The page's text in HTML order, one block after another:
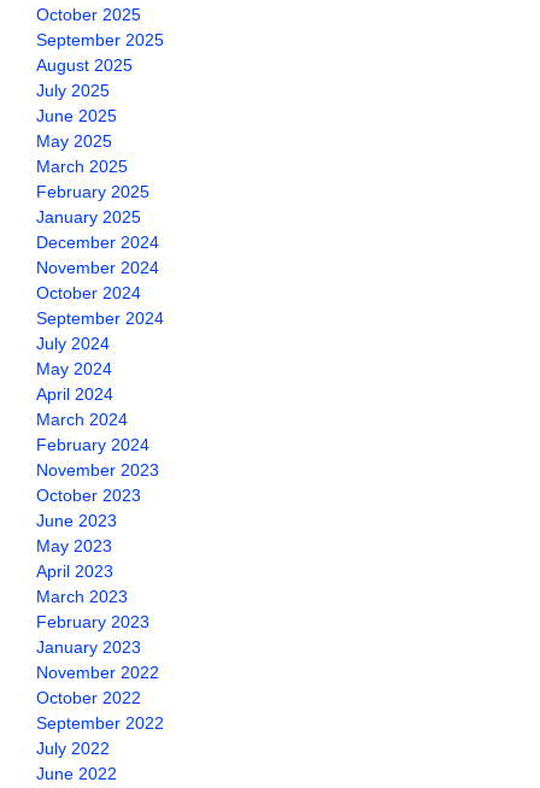
October 2025
September 2025
August 2025
July 2025
June 2025
May 2025
March 2025
February 2025
January 2025
December 2024
November 2024
October 2024
September 2024
July 2024
May 2024
April 2024
March 2024
February 2024
November 2023
October 2023
June 2023
May 2023
April 2023
March 2023
February 2023
January 2023
November 2022
October 2022
September 2022
July 2022
June 2022